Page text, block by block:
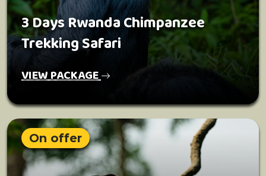
3 Days Rwanda Chimpanzee
Trekking Safari
VIEW PACKAGE
On offer